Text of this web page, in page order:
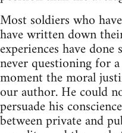
Most soldiers who
have written down
experiences have
never questioning for a
moment the moral
our author. He could
persuade his
between private and